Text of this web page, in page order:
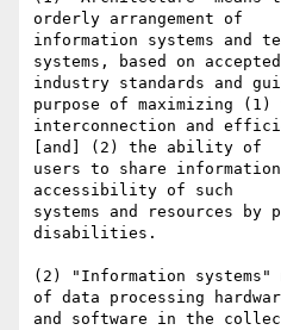
orderly arrangement of
information systems and
systems, based on accepted
industry standards and
purpose of maximizing (1)
interconnection and
[and] (2) the ability of
users to share
accessibility of such
systems and resources by
disabilities.
(2) "Information systems"
of data processing
and software in the